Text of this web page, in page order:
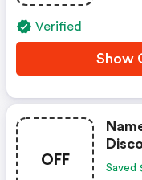
Verified
Show
OFF Saved